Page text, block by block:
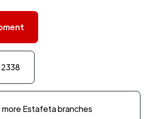
more Estafeta branches